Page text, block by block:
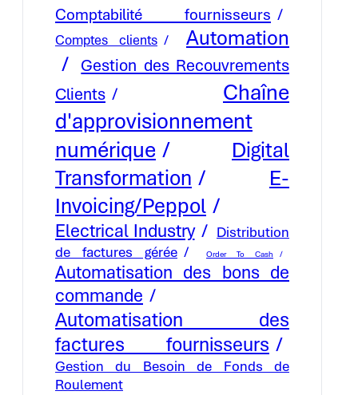
Comptabilité fournisseurs
Comptes clients Automation
Gestion des Recouvrements
Clients
Chaîne
d'approvisionnement
numérique
Digital
Transformation
E-
Invoicing/Peppol
Electrical Industry
Distribution
de factures gérée
Order To Cash
Automatisation des bons de
commande
Automatisation des
factures fournisseurs
Gestion du Besoin de Fonds de
Roulement